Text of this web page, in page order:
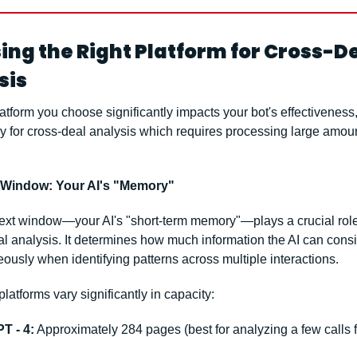
the Right Platform for Cross-
you choose significantly impacts your bot's effectiveness,
for cross-deal analysis which requires processing large
Your AI's "Memory"
window—your AI's "short-term memory"—plays a crucial
analysis. It determines how much information the AI can
when identifying patterns across multiple interactions.
vary significantly in capacity:
- 4: Approximately 284 pages (best for analyzing a few calls